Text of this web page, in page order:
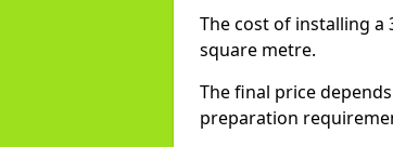
The cost of installing a
square metre.
The final price
preparation